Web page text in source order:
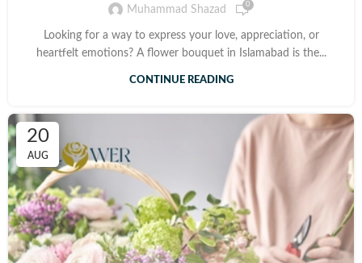
Muhammad Shazad 0
Looking for a way to express your love, appreciation, or
heartfelt emotions? A flower bouquet in Islamabad is the...
CONTINUE READING
20
AUG